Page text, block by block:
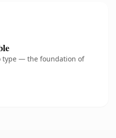
type — the foundation of